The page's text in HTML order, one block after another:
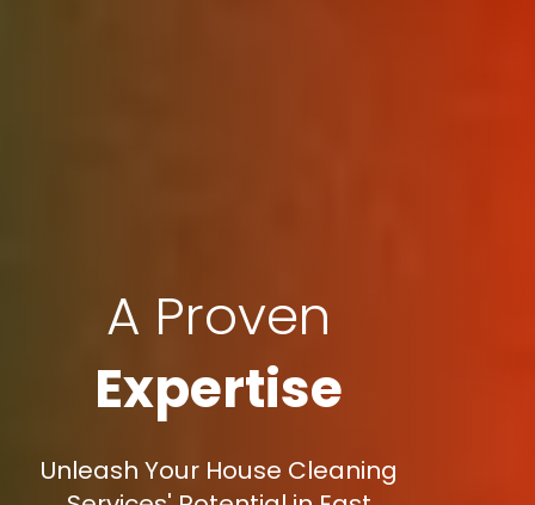
A Proven
Expertise
Unleash Your House Cleaning